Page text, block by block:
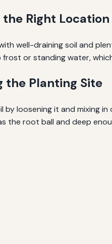
Right Location
well-draining soil and
or standing water,
the Planting Site
by loosening it and mixing
the root ball and deep